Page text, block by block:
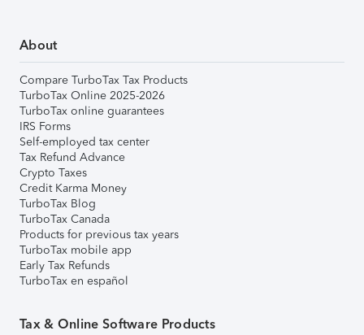
About
Compare TurboTax Tax Products
TurboTax Online 2025-2026
TurboTax online guarantees
IRS Forms
Self-employed tax center
Tax Refund Advance
Crypto Taxes
Credit Karma Money
TurboTax Blog
TurboTax Canada
Products for previous tax years
TurboTax mobile app
Early Tax Refunds
TurboTax en español
Tax & Online Software Products